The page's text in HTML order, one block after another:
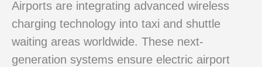
Airports are integrating advanced wireless
charging technology into taxi and shuttle
waiting areas worldwide. These next-
generation systems ensure electric airport